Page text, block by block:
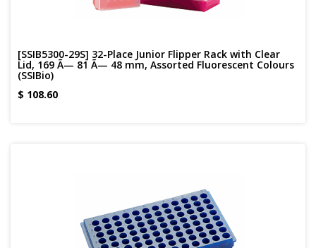
[SSIB5300-29S] 32-Place Junior Flipper Rack with Clear
Lid, 169 Ã— 81 Ã— 48 mm, Assorted Fluorescent Colours
(SSIBio)
$ 108.60